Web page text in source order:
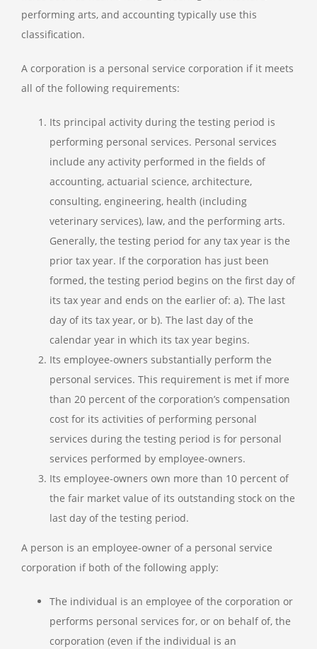
performing arts, and accounting typically use this
classification.
A corporation is a personal service corporation if it meets
all of the following requirements:
Its principal activity during the testing period is
performing personal services. Personal services
include any activity performed in the fields of
accounting, actuarial science, architecture,
consulting, engineering, health (including
veterinary services), law, and the performing arts.
Generally, the testing period for any tax year is the
prior tax year. If the corporation has just been
formed, the testing period begins on the first day of
its tax year and ends on the earlier of: a). The last
day of its tax year, or b). The last day of the
calendar year in which its tax year begins.
Its employee-owners substantially perform the
personal services. This requirement is met if more
than 20 percent of the corporation’s compensation
cost for its activities of performing personal
services during the testing period is for personal
services performed by employee-owners.
Its employee-owners own more than 10 percent of
the fair market value of its outstanding stock on the
last day of the testing period.
A person is an employee-owner of a personal service
corporation if both of the following apply:
The individual is an employee of the corporation or
performs personal services for, or on behalf of, the
corporation (even if the individual is an